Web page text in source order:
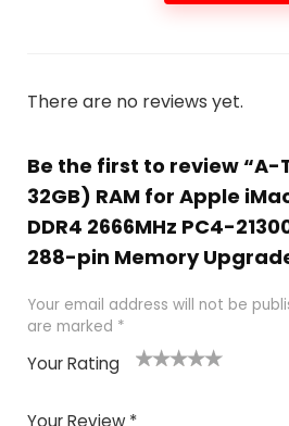
There are no reviews yet.
Be the first to review “A-
32GB) RAM for Apple
DDR4 2666MHz PC4-
288-pin Memory
Your email address will not be
are marked *
Your Rating
Your Review *